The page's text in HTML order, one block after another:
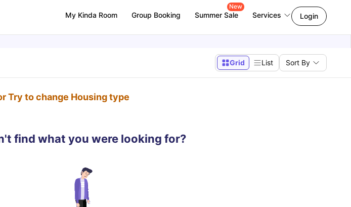
My Kinda Room Group Booking Summer Sale
New
Services Login
Grid List Sort By
Try to change Housing type
find what you were looking for?